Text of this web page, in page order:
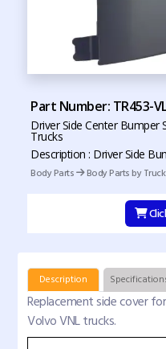
Part Number: TR453-
Driver Side Center Bumper
Trucks
Description : Driver Side
Body Parts
Body Parts by
Description
Replacement side cover
Volvo VNL trucks.